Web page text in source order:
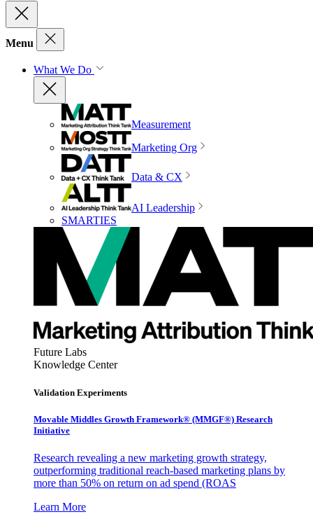
Menu
What We Do
Measurement
Marketing Org
Data & CX
AI Leadership
SMARTIES
Future Labs
Knowledge Center
Validation Experiments
Movable Middles Growth Framework® (MMGF®) Research
Initiative
Research revealing a new marketing growth strategy,
outperforming traditional reach-based marketing plans by
more than 50% on return on ad spend (ROAS
Learn More